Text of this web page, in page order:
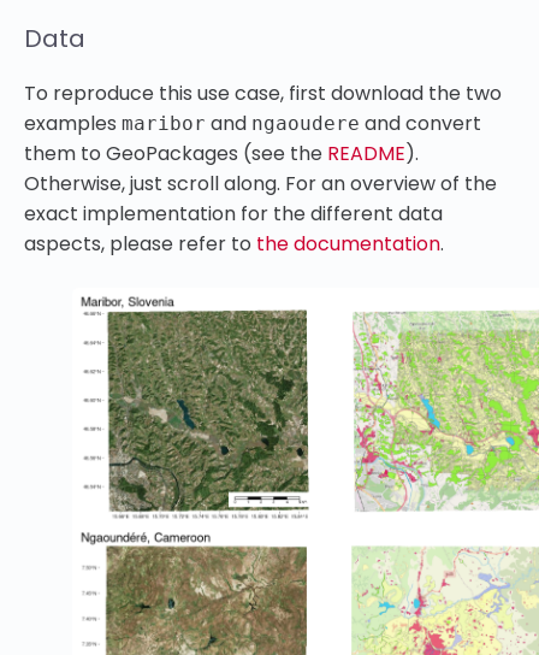
Data
To reproduce this use case, first download the two
examples maribor and ngaoudere and convert
them to GeoPackages (see the README).
Otherwise, just scroll along. For an overview of the
exact implementation for the different data
aspects, please refer to the documentation.